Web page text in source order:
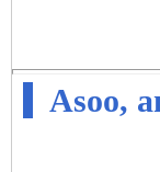
Asoo,